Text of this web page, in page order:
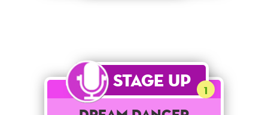
Stage Up 1